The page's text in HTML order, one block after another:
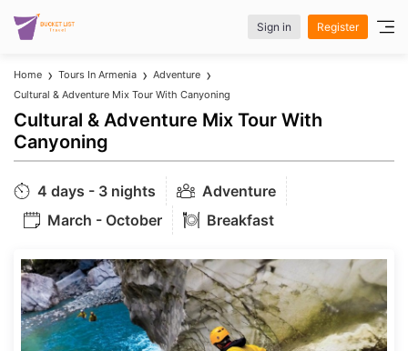
Sign in Register
Home Tours In Armenia
Adventure
Cultural & Adventure Mix Tour With Canyoning
Cultural & Adventure Mix Tour With
Canyoning
4 days - 3 nights
Adventure
March - October
Breakfast